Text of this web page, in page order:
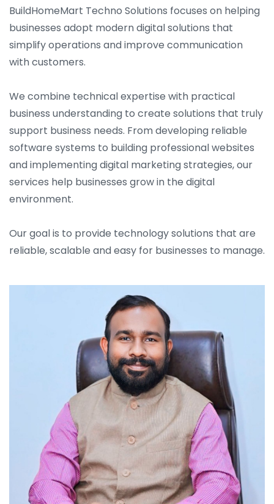
BuildHomeMart Techno Solutions focuses on helping
businesses adopt modern digital solutions that
simplify operations and improve communication
with customers.
We combine technical expertise with practical
business understanding to create solutions that truly
support business needs. From developing reliable
software systems to building professional websites
and implementing digital marketing strategies, our
services help businesses grow in the digital
environment.
Our goal is to provide technology solutions that are
reliable, scalable and easy for businesses to manage.